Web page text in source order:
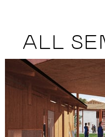
ALL